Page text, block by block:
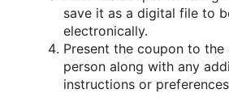
save it as a digital file to
electronically.
Present the coupon to the
person along with any
instructions or